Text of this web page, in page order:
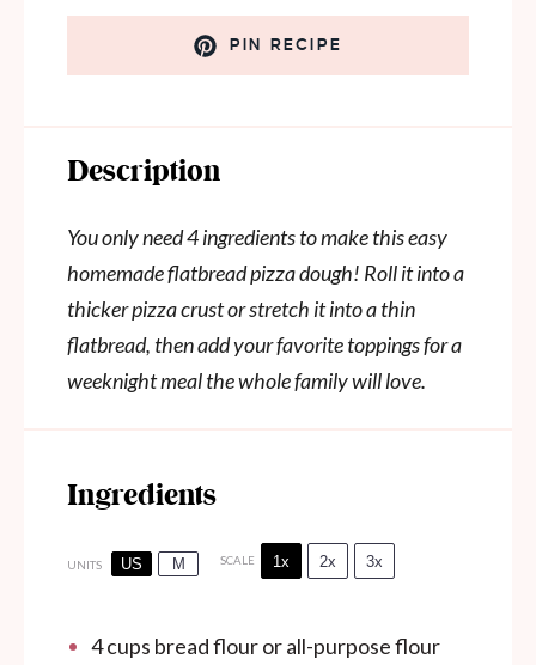
PIN RECIPE
Description
You only need 4 ingredients to make this easy
homemade flatbread pizza dough! Roll it into a
thicker pizza crust or stretch it into a thin
flatbread, then add your favorite toppings for a
weeknight meal the whole family will love.
Ingredients
UNITS US M SCALE 1x 2x 3x
4cups bread flour or all-purpose flour